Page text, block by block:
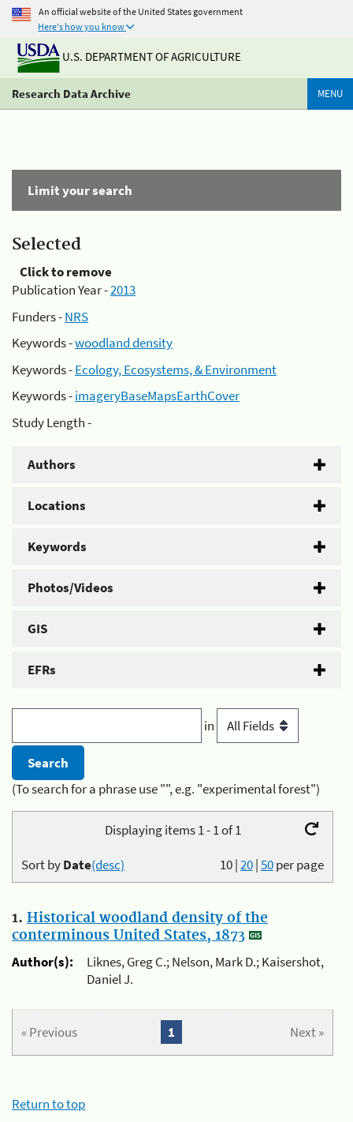
An official website of the United States government
Here's how you know
U.S. DEPARTMENT OF AGRICULTURE
Research Data Archive MENU
Limit your search
Selected
Click to remove
Publication Year -2013
Funders -NRS
Keywords -woodland density
Keywords -Ecology, Ecosystems, & Environment
Keywords -imageryBaseMapsEarthCover
Study Length -
Authors
Locations
Keywords
Photos/Videos
GIS
EFRs
in
(To search for a phrase use "", e.g. "experimental forest")
Displaying items 1 - 1 of 1
10|20|50per page
Sort byDate(desc)
1. Historical woodland density of the
conterminous United States, 1873
Author(s):
Liknes, Greg C.; Nelson, Mark D.; Kaisershot,
Daniel J.
« Previous Next »
1
Return to top